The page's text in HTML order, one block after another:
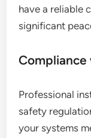
have a reliable
significant
Professional
safety
your systems